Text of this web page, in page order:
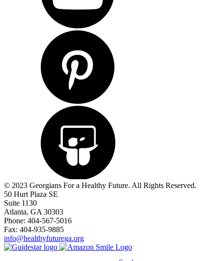
© 2023 Georgians For a Healthy Future. All Rights Reserved.
50 Hurt Plaza SE
Suite 1130
Atlanta, GA 30303
Phone: 404-567-5016
Fax: 404-935-9885
info@healthyfuturega.org